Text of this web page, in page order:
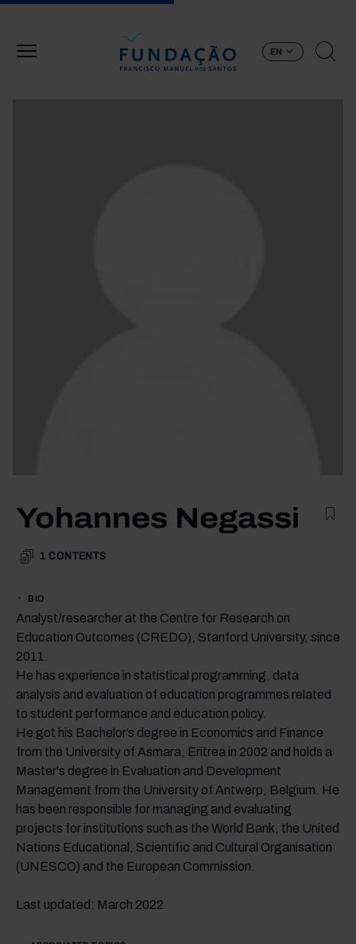
EN
Yohannes Negassi
1 CONTENTS
BIO
Analyst/researcher at the Centre for Research on
Education Outcomes (CREDO), Stanford University, since
2011.
He has experience in statistical programming, data
analysis and evaluation of education programmes related
to student performance and education policy.
He got his Bachelor’s degree in Economics and Finance
from the University of Asmara, Eritrea in 2002 and holds a
Master's degree in Evaluation and Development
Management from the University of Antwerp, Belgium. He
has been responsible for managing and evaluating
projects for institutions such as the World Bank, the United
Nations Educational, Scientific and Cultural Organisation
(UNESCO) and the European Commission.
Last updated: March 2022